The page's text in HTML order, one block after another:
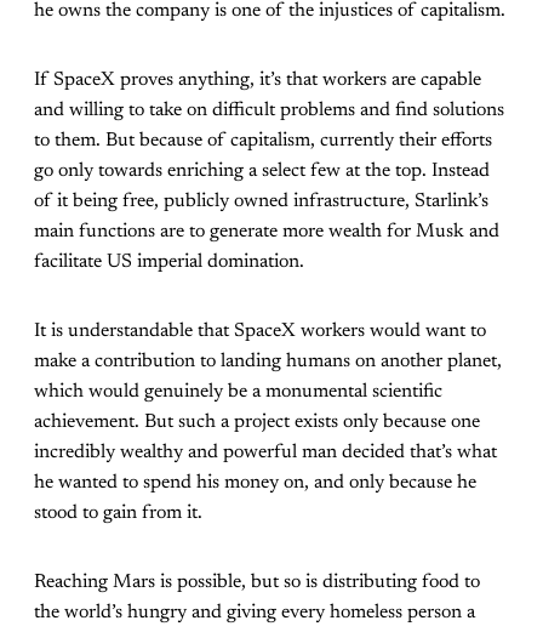
he owns the company is one of the injustices of capitalism.
If SpaceX proves anything, it’s that workers are capable
and willing to take on difficult problems and find solutions
to them. But because of capitalism, currently their efforts
go only towards enriching a select few at the top. Instead
of it being free, publicly owned infrastructure, Starlink’s
main functions are to generate more wealth for Musk and
facilitate US imperial domination.
It is understandable that SpaceX workers would want to
make a contribution to landing humans on another planet,
which would genuinely be a monumental scientific
achievement. But such a project exists only because one
incredibly wealthy and powerful man decided that’s what
he wanted to spend his money on, and only because he
stood to gain from it.
Reaching Mars is possible, but so is distributing food to
the world’s hungry and giving every homeless person a